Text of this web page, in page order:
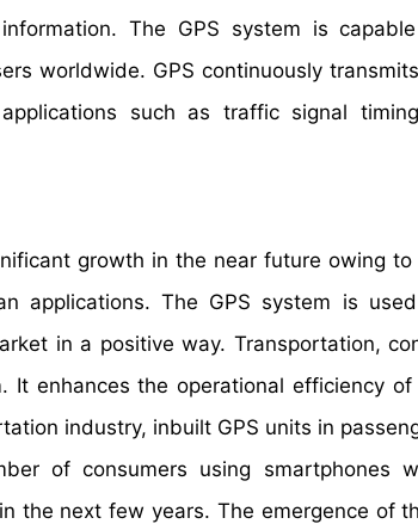
The GPS system is
worldwide. GPS continuously
such as traffic signal
growth in the near future owing
applications. The GPS system is
in a positive way. Transportation,
enhances the operational efficiency
industry, inbuilt GPS units in
of consumers using smartphones
the next few years. The emergence of